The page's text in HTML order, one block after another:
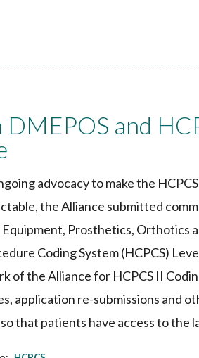
and
advocacy to make the
the Alliance submitted
Prosthetics, Orthotics
Coding System (HCPCS)
of the Alliance for HCPCS II
application re-submissions and
that patients have access to the